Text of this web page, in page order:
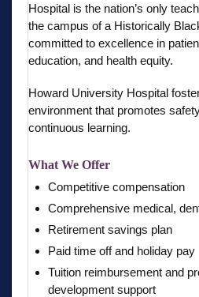
Hospital is the nation’s only
the campus of a Historically
committed to excellence in
education, and health equity.
Howard University Hospital
environment that promotes
continuous learning.
What We Offer
Competitive compensation
Comprehensive medical,
Retirement savings plan
Paid time off and holiday pay
Tuition reimbursement and
development support